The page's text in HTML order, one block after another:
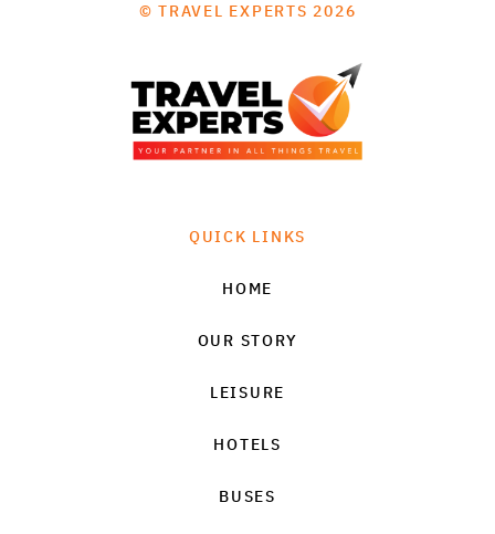
© TRAVEL EXPERTS 2026
QUICK LINKS
HOME
OUR STORY
LEISURE
HOTELS
BUSES